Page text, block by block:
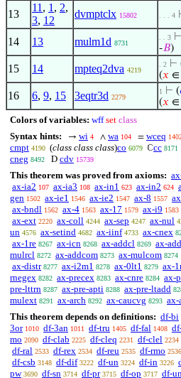
13
11 , 1 , 2,
3, 12
dvmptclx 15802 . . . 4
14 13 mulm1d 8731
. . 3 ⊢
-𝐵)
15 14 mpteq2dva 4219
. 2 ⊢
(𝑥
16 6, 9, 15 3eqtr3d 2279
1 ⊢ (
(𝑥
Colors of variables: wff set class
Syntax hints:
→ wi 4 ∧ wa 104 = wceq
cmpt 4190 (class class class)co 6079 ℂcc 8171
cneg 8492 D cdv 15739
This theorem was proved from axioms:
ax-ia2 107 ax-ia3 108 ax-in1 623 ax-in2 624
gen 1502 ax-ie1 1546 ax-ie2 1547 ax-8 1557
ax-bndl 1562 ax-4 1563 ax-17 1579 ax-i9 1583
ax-ext 2220 ax-coll 4244 ax-sep 4247 ax-nul
un 4576 ax-setind 4682 ax-iinf 4733 ax-cnex
ax-1re 8267 ax-icn 8268 ax-addcl 8269 ax-
mulrcl 8272 ax-addcom 8273 ax-mulcom 8274
ax-distr 8277 ax-i2m1 8278 ax-0lt1 8279 ax-
rnegex 8282 ax-precex 8283 ax-cnre 8284 ax-
pre-lttrn 8287 ax-pre-apti 8288 ax-pre-ltadd
mulext 8291 ax-arch 8292 ax-caucvg 8293 ax-
This theorem depends on definitions: df-bi
3or 1010 df-3an 1011 df-tru 1405 df-fal 1408
mo 2090 df-clab 2225 df-cleq 2231 df-clel 2234
df-ral 2533 df-rex 2534 df-reu 2535 df-rmo 2536
df-csb 3148 df-dif 3222 df-un 3224 df-in 3226
pw 3690 df-sn 3714 df-pr 3715 df-op 3717 df-